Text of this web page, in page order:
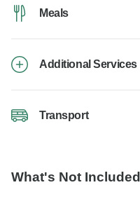
Meals
Additional Services
Transport
What's Not Included